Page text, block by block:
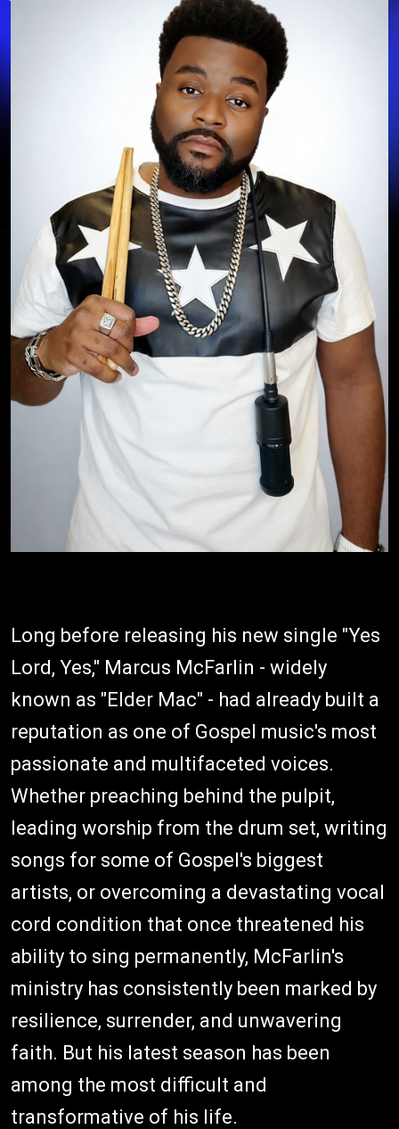
Long before releasing his new single "Yes
Lord, Yes," Marcus McFarlin - widely
known as "Elder Mac" - had already built a
reputation as one of Gospel music's most
passionate and multifaceted voices.
Whether preaching behind the pulpit,
leading worship from the drum set, writing
songs for some of Gospel's biggest
artists, or overcoming a devastating vocal
cord condition that once threatened his
ability to sing permanently, McFarlin's
ministry has consistently been marked by
resilience, surrender, and unwavering
faith. But his latest season has been
among the most difficult and
transformative of his life.